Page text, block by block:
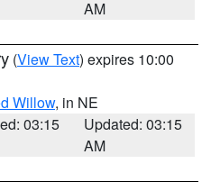
AM
(View Text) expires 10:00
Willow, in NE
03:15
Updated: 03:15
AM